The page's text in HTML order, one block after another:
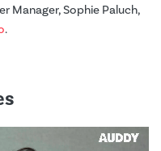
Manager, Sophie Paluch,
.